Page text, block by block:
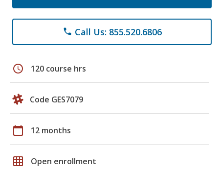
phone Call Us: 855.520.6806
schedule 120 course hrs
Code GES7079
calendar_today 12 months
grid_on Open enrollment